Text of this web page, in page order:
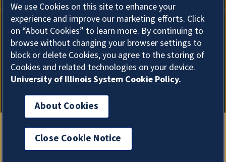
About Cookies
We use Cookies on this site to enhance your
experience and improve our marketing efforts. Click
on “About Cookies” to learn more. By continuing to
browse without changing your browser settings to
block or delete Cookies, you agree to the storing of
Cookies and related technologies on your device.
University of Illinois System Cookie Policy.
About Cookies
Close Cookie Notice